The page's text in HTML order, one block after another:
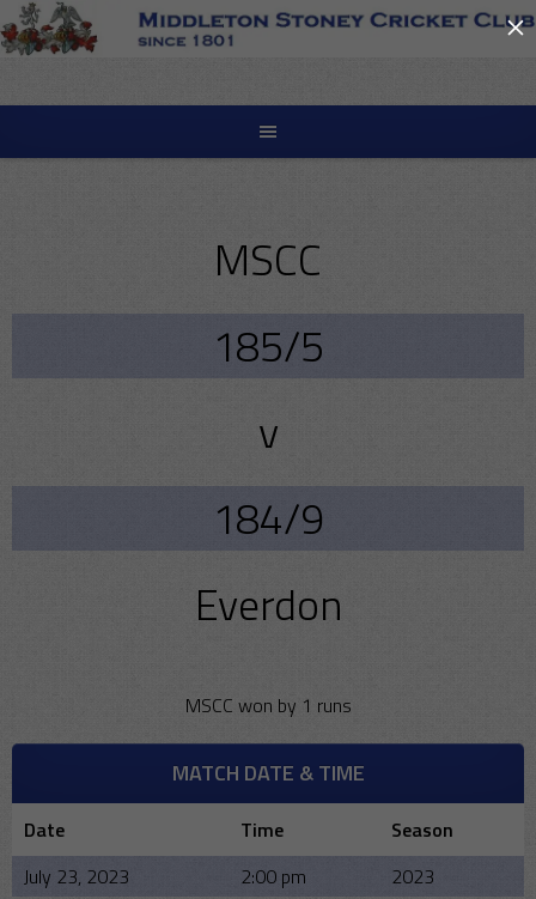
Skip
to
MSCC
185/5
v
184/9
Everdon
MSCC won by 1 runs
MATCH DATE & TIME
Date Time
Season
July 23, 2023
2:00 pm 2023
×